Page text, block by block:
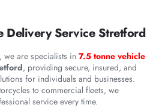
Delivery Service Stretford
we are specialists in 7.5 tonne vehicle
, providing secure, insured, and
for individuals and businesses.
to commercial fleets, we
service every time.